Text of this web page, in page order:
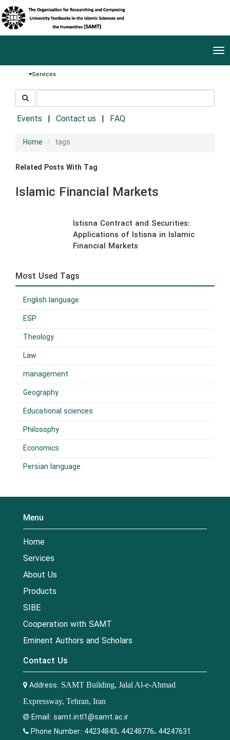
Services
جستجو
در
سایتEvents Contact us FAQ
Home tags
Related Posts With Tag
Islamic Financial Markets
Istisna Contract and Securities:
Applications of Istisna in Islamic
Financial Markets
Most Used Tags
English language
ESP
Theology
Law
management
Geography
Educational sciences
Philosophy
Economics
Persian language
Menu
Home
Services
About Us
Products
SIBE
Cooperation with SAMT
Eminent Authors and Scholars
Contact Us
Address: SAMT Building, Jalal Al-e-Ahmad
Expressway, Tehran, Iran
Email: samt.intl1@samt.ac.ir
Phone Number: 44234843، 44248776، 44247631